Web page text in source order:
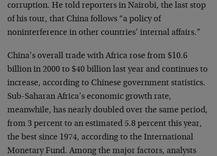
corruption. He told reporters in Nairobi, the last stop
of his tour, that China follows “a policy of
noninterference in other countries’ internal affairs.”
China’s overall trade with Africa rose from $10.6
billion in 2000 to $40 billion last year and continues to
increase, according to Chinese government statistics.
Sub-Saharan Africa’s economic growth rate,
meanwhile, has nearly doubled over the same period,
from 3 percent to an estimated 5.8 percent this year,
the best since 1974, according to the International
Monetary Fund. Among the major factors, analysts